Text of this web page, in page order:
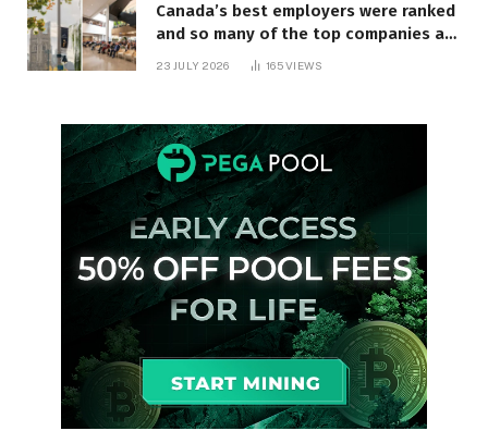
Canada’s best employers were ranked
and so many of the top companies are
23 JULY 2026 165VIEWS